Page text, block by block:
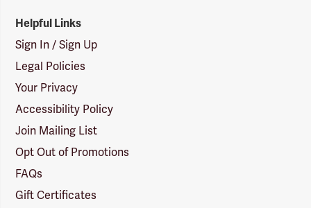
Helpful Links
Sign In / Sign Up
Legal Policies
Your Privacy
Accessibility Policy
Join Mailing List
Opt Out of Promotions
FAQs
Gift Certificates